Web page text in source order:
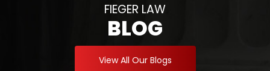
FIEGER LAW
BLOG
View All Our Blogs